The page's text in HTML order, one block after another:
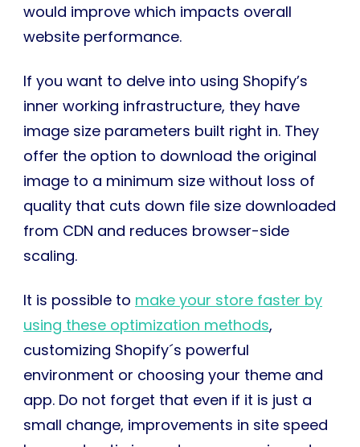
would improve which impacts overall
website performance.
If you want to delve into using Shopify’s
inner working infrastructure, they have
image size parameters built right in. They
offer the option to download the original
image to a minimum size without loss of
quality that cuts down file size downloaded
from CDN and reduces browser-side
scaling.
It is possible to make your store faster by
using these optimization methods,
customizing Shopify´s powerful
environment or choosing your theme and
app. Do not forget that even if it is just a
small change, improvements in site speed